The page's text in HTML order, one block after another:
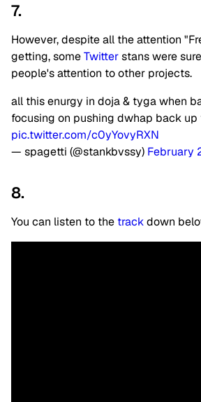
7.
However, despite all the attention
getting, someTwitterstans were
people's attention to other projects.
all this enurgy in doja & tyga when
focusing on pushing dwhap back up
pic.twitter.com/c0yYovyRXN
— spagetti (@stankbvssy) February
8.
You can listen to the trackdown